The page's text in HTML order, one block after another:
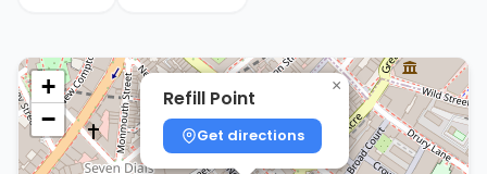
Refill Point
Get directions
×
+
−